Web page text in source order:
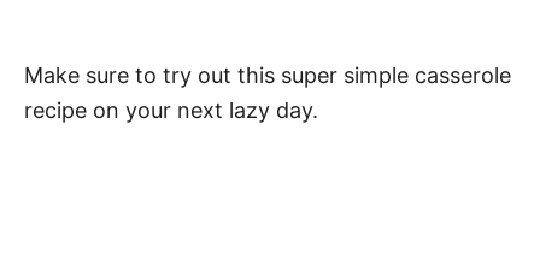
Make sure to try out this super simple casserole
recipe on your next lazy day.